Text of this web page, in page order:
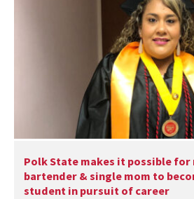
Polk State makes it possible
bartender & single mom to
student in pursuit of career